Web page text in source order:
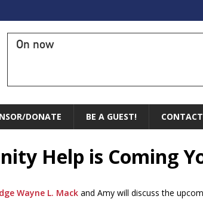
On now
DONATE BE A GUEST!
Help is Coming
Wayne L. Mack and Amy will discuss the